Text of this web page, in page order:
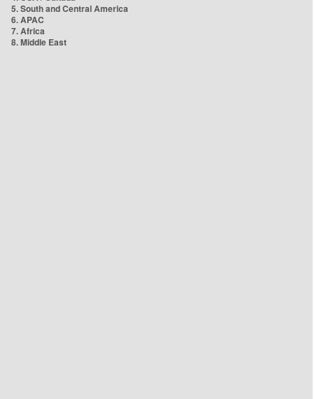
5. South and Central America
6. APAC
7. Africa
8. Middle East